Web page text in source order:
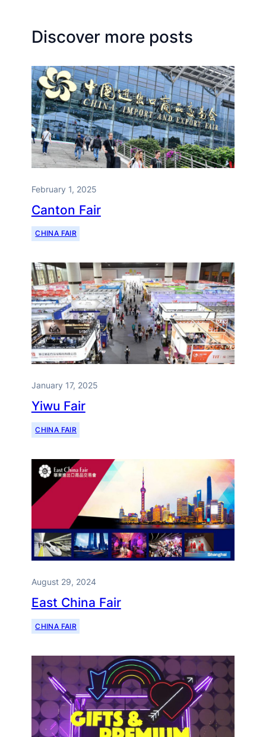
Discover more posts
February 1, 2025
Canton Fair
CHINA FAIR
January 17, 2025
Yiwu Fair
CHINA FAIR
August 29, 2024
East China Fair
CHINA FAIR